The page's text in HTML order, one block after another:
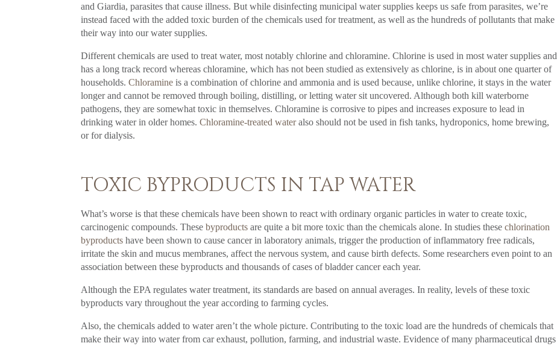
and Giardia, parasites that cause illness. But while disinfecting municipal water supplies keeps us safe from parasites, we’re
instead faced with the added toxic burden of the chemicals used for treatment, as well as the hundreds of pollutants that make
their way into our water supplies.
Different chemicals are used to treat water, most notably chlorine and chloramine. Chlorine is used in most water supplies and
has a long track record whereas chloramine, which has not been studied as extensively as chlorine, is in about one quarter of
households.Chloramine is a combination of chlorine and ammonia and is used because, unlike chlorine, it stays in the water
longer and cannot be removed through boiling, distilling, or letting water sit uncovered. Although both kill waterborne
pathogens, they are somewhat toxic in themselves. Chloramine is corrosive to pipes and increases exposure to lead in
drinking water in older homes.Chloramine-treated wateralso should not be used in fish tanks, hydroponics, home brewing,
or for dialysis.
TOXIC BYPRODUCTS IN TAP WATER
What’s worse is that these chemicals have been shown to react with ordinary organic particles in water to create toxic,
carcinogenic compounds. Thesebyproducts are quite a bit more toxic than the chemicals alone. In studies thesechlorination
byproducts have been shown to cause cancer in laboratory animals, trigger the production of inflammatory free radicals,
irritate the skin and mucus membranes, affect the nervous system, and cause birth defects. Some researchers even point to an
association between these byproducts and thousands of cases of bladder cancer each year.
Although the EPA regulates water treatment, its standards are based on annual averages. In reality, levels of these toxic
byproducts vary throughout the year according to farming cycles.
Also, the chemicals added to water aren’t the whole picture. Contributing to the toxic load are the hundreds of chemicals that
make their way into water from car exhaust, pollution, farming, and industrial waste. Evidence of many pharmaceutical drugs